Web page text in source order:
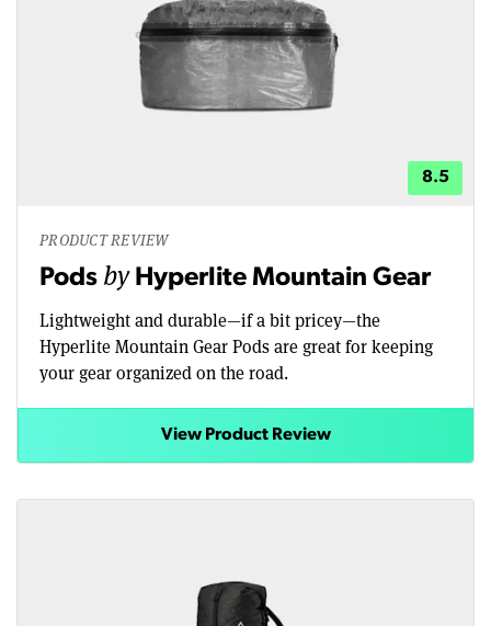
8.5
PRODUCT REVIEW
Pods by Hyperlite Mountain Gear
Lightweight and durable—if a bit pricey—the
Hyperlite Mountain Gear Pods are great for keeping
your gear organized on the road.
View Product Review